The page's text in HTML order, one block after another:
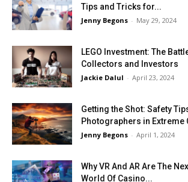
Tips and Tricks for...
Jenny Begons - May 29, 2024
LEGO Investment: The
Collectors and Investors
Jackie Dalul - April 23, 2024
Getting the Shot: Safety
Photographers in Extreme
Jenny Begons - April 1, 2024
Why VR And AR Are The
World Of Casino...